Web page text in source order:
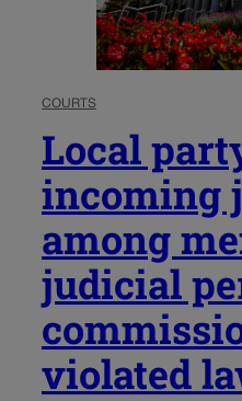
COURTS
Local
incoming
among
judicial
violated